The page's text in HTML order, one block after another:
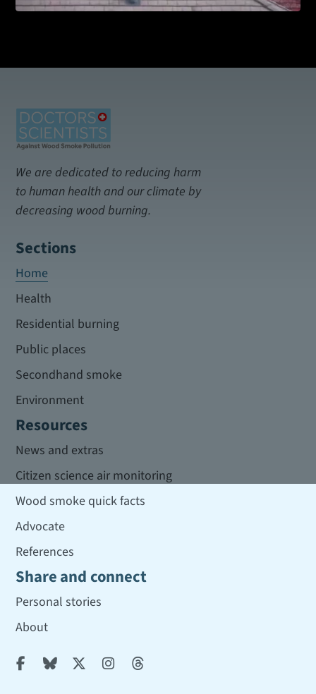
We are dedicated to reducing harm
to human health and our climate by
decreasing wood burning.
Sections
Home
Health
Residential burning
Public places
Secondhand smoke
Environment
Resources
News and extras
Citizen science air monitoring
Wood smoke quick facts
Advocate
References
Share and connect
Personal stories
About
    